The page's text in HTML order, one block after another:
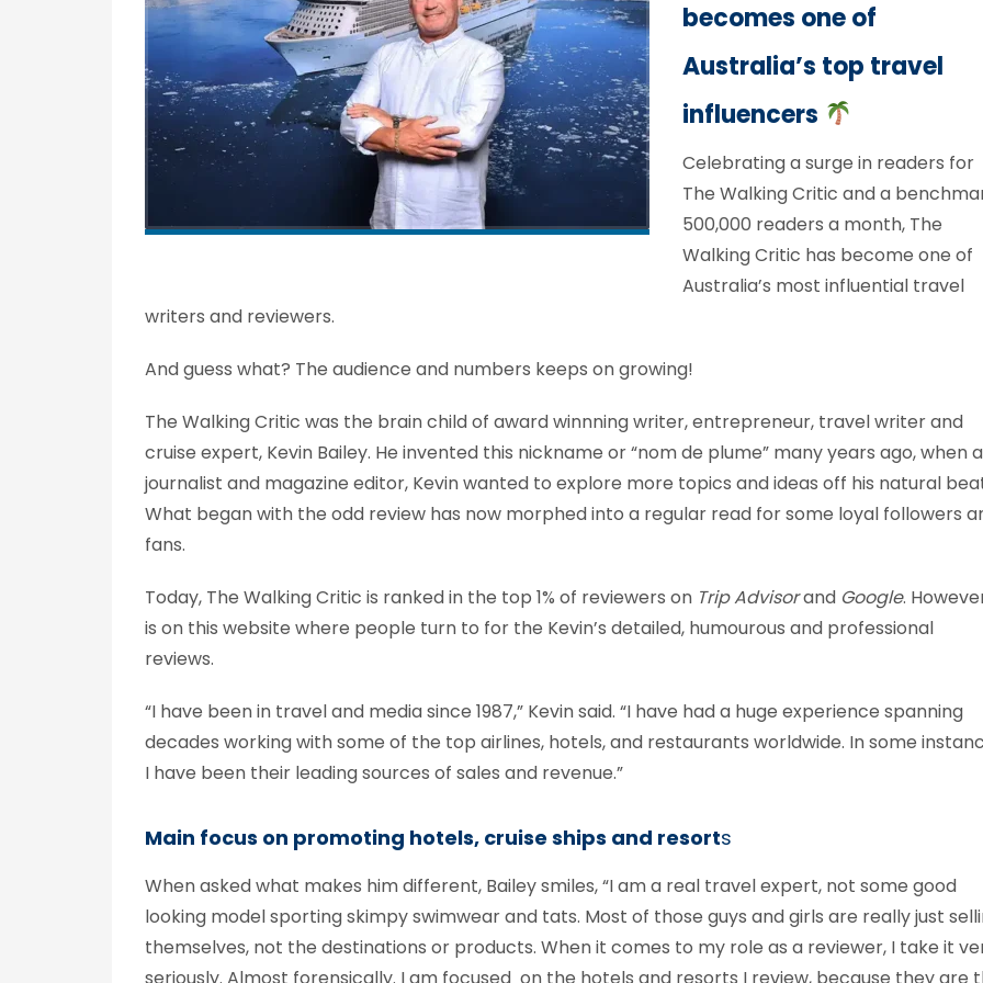
becomes one of
Australia’s top travel
influencers
Celebrating a surge in readers for
The Walking Critic and a
500,000 readers a month, The
Walking Critic has become one of
Australia’s most influential travel
writers and reviewers.
And guess what? The audience and numbers keeps on growing!
The Walking Critic was the brain child of award winnning writer, entrepreneur, travel writer and
cruise expert, Kevin Bailey. He invented this nickname or “nom de plume” many years ago, when
journalist and magazine editor, Kevin wanted to explore more topics and ideas off his natural
What began with the odd review has now morphed into a regular read for some loyal followers
fans.
Today, The Walking Critic is ranked in the top 1% of reviewers on Trip Advisorand Google.
is on this website where people turn to for the Kevin’s detailed, humourous and professional
reviews.
“I have been in travel and media since 1987,” Kevin said. “I have had a huge experience spanning
decades working with some of the top airlines, hotels, and restaurants worldwide. In some
I have been their leading sources of sales and revenue.”
Main focus on promoting hotels, cruise ships and resorts
When asked what makes him different, Bailey smiles, “I am a real travel expert, not some good
looking model sporting skimpy swimwear and tats. Most of those guys and girls are really just
themselves, not the destinations or products. When it comes to my role as a reviewer, I take it